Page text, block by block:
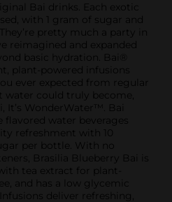
Bai drinks. Each exotic
with 1 gram of sugar and
pretty much a party in
reimagined and expanded
basic hydration. Bai®
plant-powered infusions
ever expected from regular
water could truly become,
It’s WonderWater™. Bai
water beverages
refreshment with 10
per bottle. With no
Brasilia Blueberry Bai is
tea extract for plant-
and has a low glycemic
deliver refreshing,